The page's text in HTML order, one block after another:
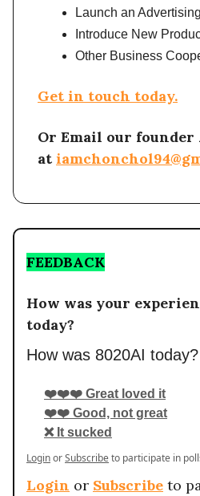
Launch an
Introduce New
Other Business
Get in touch today.
Or Email our founder
at
FEEDBACK
How was your
today?
How was 8020AI today?
❤️❤️❤️ Great loved it
❤️❤️ Good, not great
❌ It sucked
LoginorSubscribeto participate in
Login or Subscribe to